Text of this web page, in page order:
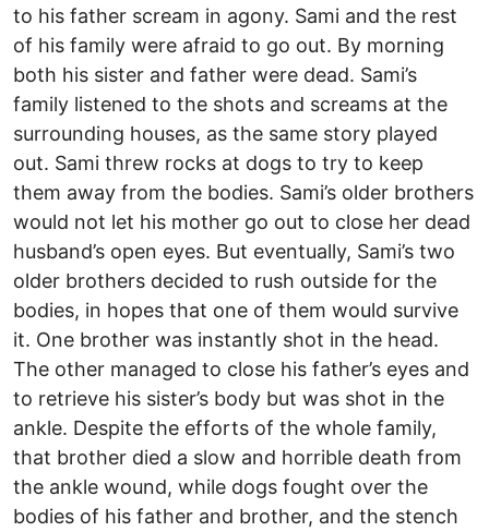
to his father scream in agony. Sami and the rest
of his family were afraid to go out. By morning
both his sister and father were dead. Sami’s
family listened to the shots and screams at the
surrounding houses, as the same story played
out. Sami threw rocks at dogs to try to keep
them away from the bodies. Sami’s older brothers
would not let his mother go out to close her dead
husband’s open eyes. But eventually, Sami’s two
older brothers decided to rush outside for the
bodies, in hopes that one of them would survive
it. One brother was instantly shot in the head.
The other managed to close his father’s eyes and
to retrieve his sister’s body but was shot in the
ankle. Despite the efforts of the whole family,
that brother died a slow and horrible death from
the ankle wound, while dogs fought over the
bodies of his father and brother, and the stench